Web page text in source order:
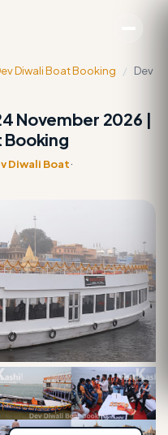
Diwali Boat Booking /
Dev
November 2026 |
Booking
Diwali Boat·